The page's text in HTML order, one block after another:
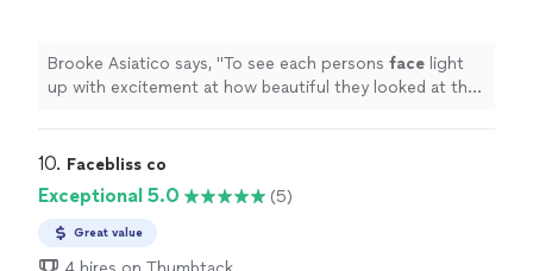
Brooke Asiatico says, "To see each persons face light
up with excitement at how beautiful they looked at the
10. Facebliss co
Exceptional 5.0 (5)
Great value